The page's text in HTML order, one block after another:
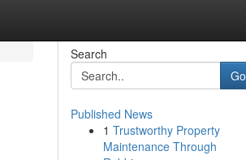
Search
Go
Published News
1 Trustworthy Property
Maintenance Through